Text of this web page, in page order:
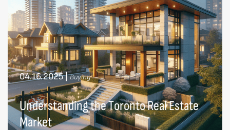
04.16.2025| Buying
Understanding the Toronto Real Estate
Market